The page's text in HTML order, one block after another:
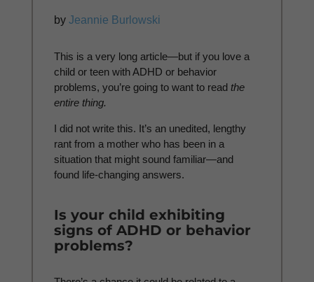
by Jeannie Burlowski
This is a very long article—but if you love a
child or teen with ADHD or behavior
problems, you’re going to want to read the
entire thing.
I did not write this. It’s an unedited, lengthy
rant from a mother who has been in a
situation that might sound familiar—and
found life-changing answers.
Is your child exhibiting
signs of ADHD or behavior
problems?